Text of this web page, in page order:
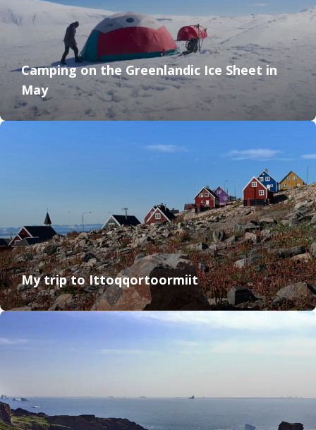
Camping on the Greenlandic Ice Sheet in
May
My trip to Ittoqqortoormiit